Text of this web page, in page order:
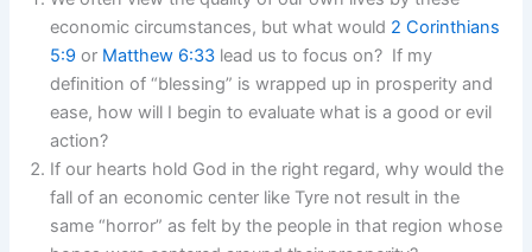
economic circumstances, but what would 2 Corinthians
5:9 or Matthew 6:33 lead us to focus on? If my
definition of “blessing” is wrapped up in prosperity and
ease, how will I begin to evaluate what is a good or evil
action?
If our hearts hold God in the right regard, why would the
fall of an economic center like Tyre not result in the
same “horror” as felt by the people in that region whose